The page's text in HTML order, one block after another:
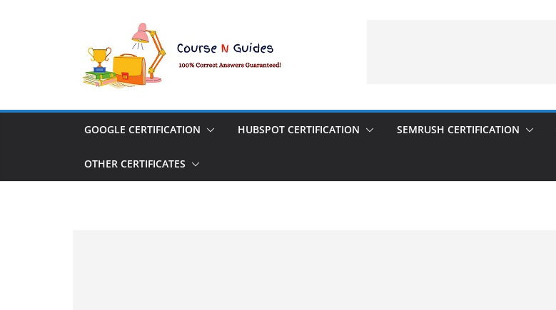
GOOGLE CERTIFICATION HUBSPOT CERTIFICATION SEMRUSH CERTIFICATION
OTHER CERTIFICATES